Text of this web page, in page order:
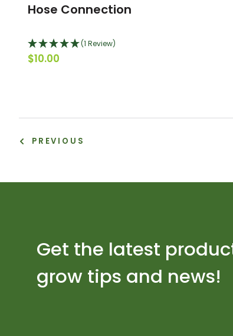
Hose Connection
(1 Review)
$10.00
PREVIOUS
Get the latest
grow tips and news!